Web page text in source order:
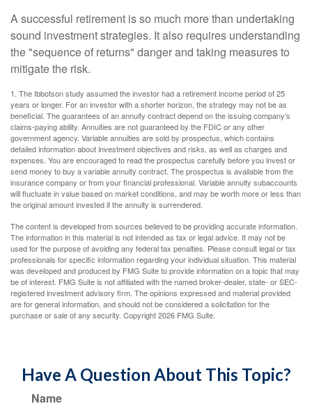
A successful retirement is so much more than undertaking
sound investment strategies. It also requires understanding
the "sequence of returns" danger and taking measures to
mitigate the risk.
1. The Ibbotson study assumed the investor had a retirement income period of 25
years or longer. For an investor with a shorter horizon, the strategy may not be as
beneficial. The guarantees of an annuity contract depend on the issuing company’s
claims-paying ability. Annuities are not guaranteed by the FDIC or any other
government agency. Variable annuities are sold by prospectus, which contains
detailed information about investment objectives and risks, as well as charges and
expenses. You are encouraged to read the prospectus carefully before you invest or
send money to buy a variable annuity contract. The prospectus is available from the
insurance company or from your financial professional. Variable annuity subaccounts
will fluctuate in value based on market conditions, and may be worth more or less than
the original amount invested if the annuity is surrendered.
The content is developed from sources believed to be providing accurate information.
The information in this material is not intended as tax or legal advice. It may not be
used for the purpose of avoiding any federal tax penalties. Please consult legal or tax
professionals for specific information regarding your individual situation. This material
was developed and produced by FMG Suite to provide information on a topic that may
be of interest. FMG Suite is not affiliated with the named broker-dealer, state- or SEC-
registered investment advisory firm. The opinions expressed and material provided
are for general information, and should not be considered a solicitation for the
purchase or sale of any security. Copyright2026 FMG Suite.
Have A Question About This Topic?
Name